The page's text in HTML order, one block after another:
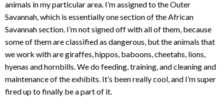
animals in my particular area. I’m assigned to the Outer
Savannah, which is essentially one section of the African
Savannah section. I’m not signed off with all of them, because
some of them are classified as dangerous, but the animals that
we work with are giraffes, hippos, baboons, cheetahs, lions,
hyenas and hornbills. We do feeding, training, and cleaning and
maintenance of the exhibits. It’s been really cool, and I’m super
fired up to finally be a part of it.